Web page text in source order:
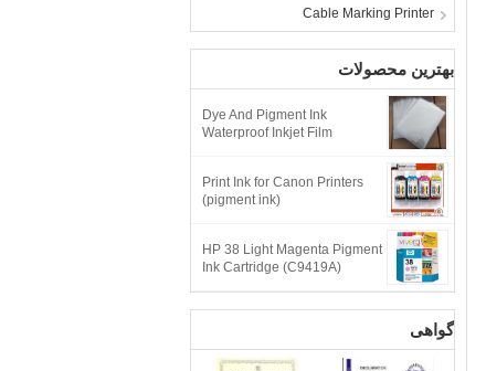
Cable Marking Printer
بهترین محصولات
Dye And Pigment Ink
Waterproof Inkjet Film
Print Ink for Canon Printers
(pigment ink)
HP 38 Light Magenta Pigment
Ink Cartridge (C9419A)
گواهی